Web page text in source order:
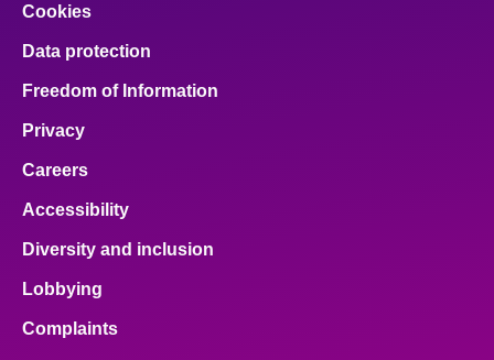
Cookies
Data protection
Freedom of Information
Privacy
Careers
Accessibility
Diversity and inclusion
Lobbying
Complaints